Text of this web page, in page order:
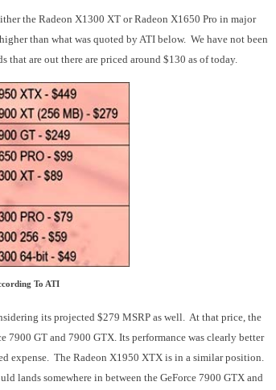
the Radeon X1300 XT or Radeon X1650 Pro in major
than what was quoted by ATI below. We have not been
that are out there are priced around $130 as of today.
To ATI
its projected $279 MSRP as well. At that price, the
GT and 7900 GTX. Its performance was clearly better
expense. The Radeon X1950 XTX is in a similar position.
lands somewhere in between the GeForce 7900 GTX and